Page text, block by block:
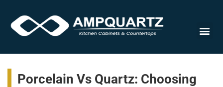
Porcelain Vs Quartz: Choosing